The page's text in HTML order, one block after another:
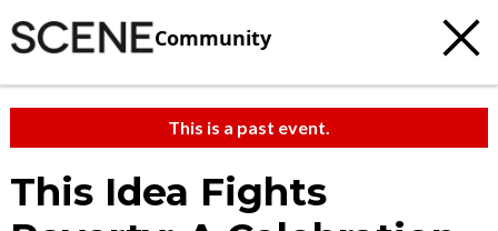
Community
This is a past event.
This Idea Fights